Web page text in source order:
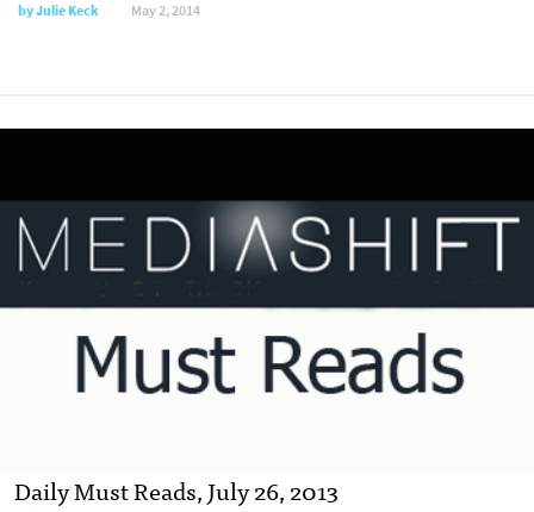
byJulie Keck May 2, 2014
Daily Must Reads, July 26, 2013